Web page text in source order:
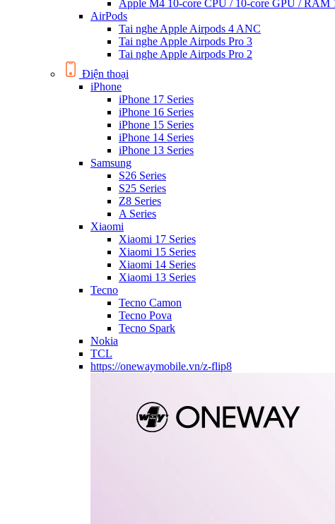
Apple M4 10-core CPU / 10-core GPU / RAM
AirPods
Tai nghe Apple Airpods 4 ANC
Tai nghe Apple Airpods Pro 3
Tai nghe Apple Airpods Pro 2
Điện thoại
iPhone
iPhone 17 Series
iPhone 16 Series
iPhone 15 Series
iPhone 14 Series
iPhone 13 Series
Samsung
S26 Series
S25 Series
Z8 Series
A Series
Xiaomi
Xiaomi 17 Series
Xiaomi 15 Series
Xiaomi 14 Series
Xiaomi 13 Series
Tecno
Tecno Camon
Tecno Pova
Tecno Spark
Nokia
TCL
https://onewaymobile.vn/z-flip8